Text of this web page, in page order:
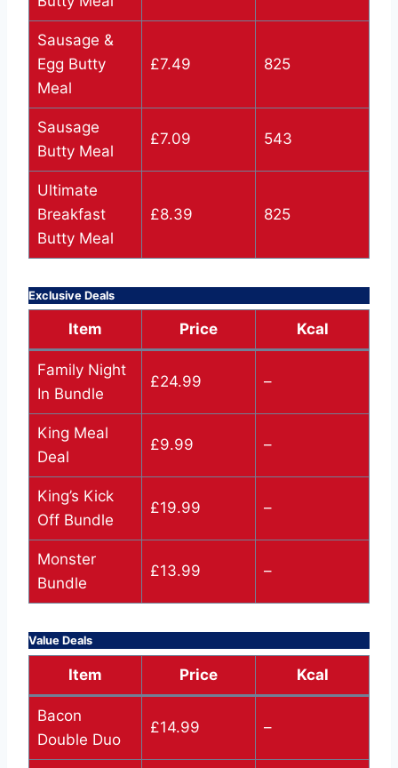
Sausage &
Egg Butty
Meal
£7.49 825
Sausage
Butty Meal
£7.09 543
Ultimate
Breakfast
Butty Meal
£8.39 825
Exclusive Deals
Item Price Kcal
Family Night
In Bundle
£24.99 –
King Meal
Deal
£9.99 –
King’s Kick
Off Bundle
£19.99 –
Monster
Bundle
£13.99 –
Value Deals
Item Price Kcal
Bacon
Double Duo
£14.99 –